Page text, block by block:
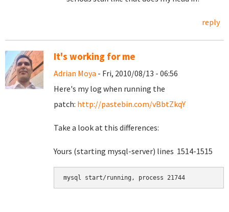
reply
It's working for me
Adrian Moya - Fri, 2010/08/13 - 06:56
Here's my log when running the
patch: http://pastebin.com/vBbtZkqY
Take a look at this differences:
Yours (starting mysql-server) lines 1514-1515
mysql start/running, process 21744